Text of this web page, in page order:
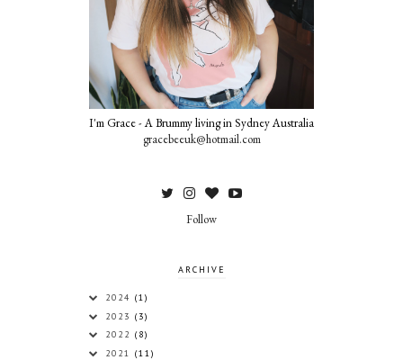
I'm Grace - A Brummy living in Sydney Australia
gracebeeuk@hotmail.com
Follow
ARCHIVE
2024 (1)
2023 (3)
2022 (8)
2021 (11)